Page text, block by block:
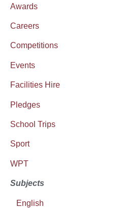
Awards
Careers
Competitions
Events
Facilities Hire
Pledges
School Trips
Sport
WPT
Subjects
English